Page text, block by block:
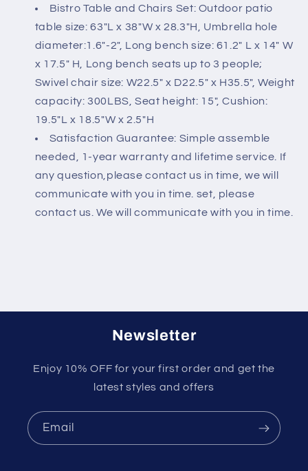
Bistro Table and Chairs Set: Outdoor patio
table size: 63"L x 38"W x 28.3"H, Umbrella hole
diameter:1.6"-2", Long bench size: 61.2" L x 14" W
x 17.5" H, Long bench seats up to 3 people;
Swivel chair size: W22.5" x D22.5" x H35.5", Weight
capacity: 300LBS, Seat height: 15", Cushion:
19.5"L x 18.5"W x 2.5"H
Satisfaction Guarantee: Simple assemble
needed, 1-year warranty and lifetime service. If
any question,please contact us in time, we will
communicate with you in time. set, please
contact us. We will communicate with you in time.
Newsletter
Enjoy 10% OFF for your first order and get the
latest styles and offers
Email